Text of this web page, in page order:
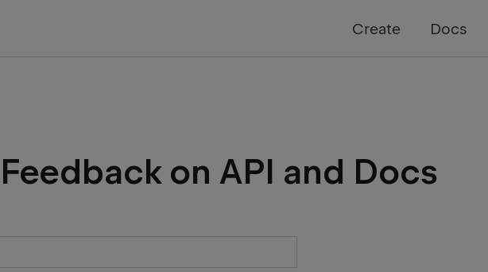
Create Docs
on API and Docs